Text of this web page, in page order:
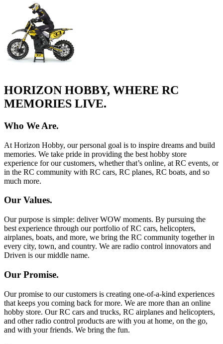
HORIZON HOBBY, WHERE RC
MEMORIES LIVE.
Who We Are.
At Horizon Hobby, our personal goal is to inspire dreams and build
memories. We take pride in providing the best hobby store
experience for our customers, whether that’s online, at RC events, or
in the RC community with RC cars, RC planes, RC boats, and so
much more.
Our Values.
Our purpose is simple: deliver WOW moments. By pursuing the
best experience through our portfolio of RC cars, helicopters,
airplanes, boats, and more, we bring the RC community together in
every city, town, and country. We are radio control innovators and
Driven is our middle name.
Our Promise.
Our promise to our customers is creating one-of-a-kind experiences
that keeps you coming back for more. We are more than an online
hobby store. Our RC cars and trucks, RC airplanes and helicopters,
and other radio control products are with you at home, on the go,
and with your friends. We bring the fun.